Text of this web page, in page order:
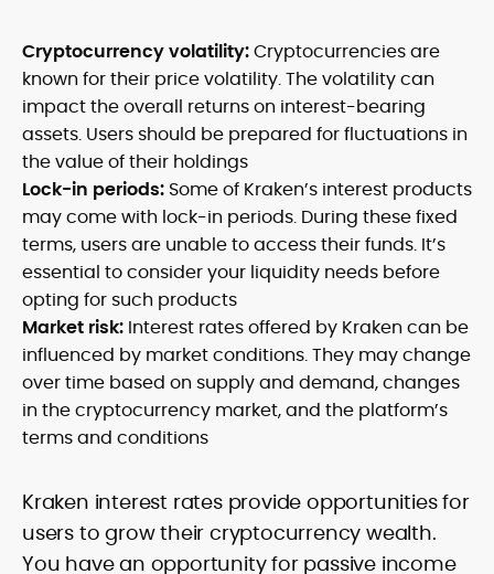
Cryptocurrency volatility:Cryptocurrencies are
known for their price volatility. The volatility can
impact the overall returns on interest-bearing
assets. Users should be prepared for fluctuations in
the value of their holdings
Lock-in periods: Some of Kraken’s interest products
may come with lock-in periods. During these fixed
terms, users are unable to access their funds. It’s
essential to consider your liquidity needs before
opting for such products
Market risk: Interest rates offered by Kraken can be
influenced by market conditions. They may change
over time based on supply and demand, changes
in the cryptocurrency market, and the platform’s
terms and conditions
Kraken interest rates provide opportunities for
users to grow their cryptocurrency wealth.
You have an opportunity for passive income